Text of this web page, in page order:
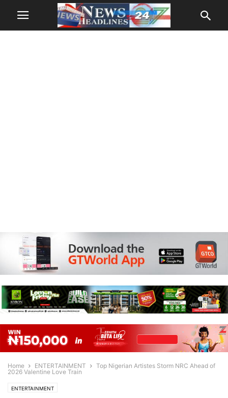
Home ENTERTAINMENT
Top Nigerian Artistes Storm NRC Ahead of
2026 Valentine Love Train
ENTERTAINMENT